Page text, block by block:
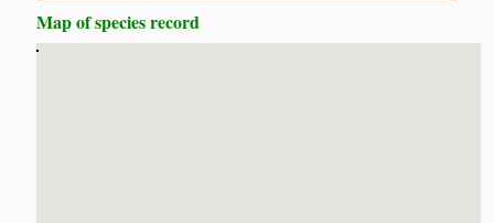
Map of species record